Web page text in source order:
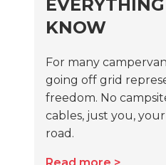
KNOW
For many
going off grid
freedom. No
cables, just you,
road.